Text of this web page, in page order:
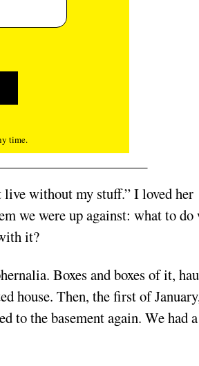
time.
without my stuff.” I loved her
we were up against: what to
it?
Boxes and boxes of it,
house. Then, the first of
to the basement again. We had a